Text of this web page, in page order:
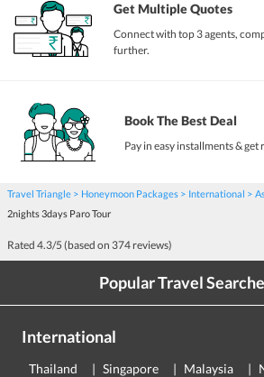
Get Multiple Quotes
Connect with top 3 agents,
further.
Book The Best Deal
Pay in easy installments &
Travel Triangle Honeymoon Packages International
2nights 3days Paro Tour
Rated 4.3/5 (based on 374 reviews)
Popular Travel
International
Thailand Singapore Malaysia